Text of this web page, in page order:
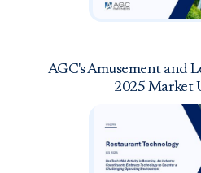
AGC's Amusement and
2025 Market